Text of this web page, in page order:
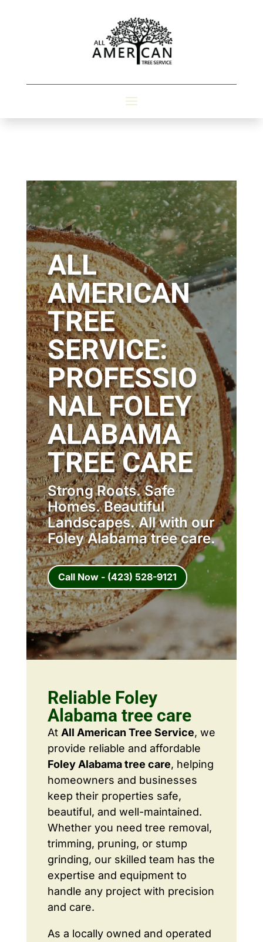
ALL
AMERICAN
TREE
SERVICE:
PROFESSIO
NAL FOLEY
ALABAMA
TREE CARE
Strong Roots. Safe
Homes. Beautiful
Landscapes. All with our
Foley Alabama tree care.
Call Now - (423) 528-9121
Reliable Foley
Alabama tree care
At All American Tree Service, we
provide reliable and affordable
Foley Alabama tree care, helping
homeowners and businesses
keep their properties safe,
beautiful, and well-maintained.
Whether you need tree removal,
trimming, pruning, or stump
grinding, our skilled team has the
expertise and equipment to
handle any project with precision
and care.
As a locally owned and operated